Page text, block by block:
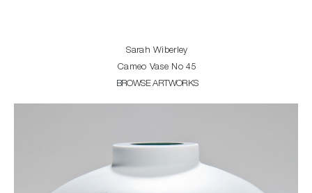
Sarah Wiberley
Cameo Vase No 45
BROWSE ARTWORKS